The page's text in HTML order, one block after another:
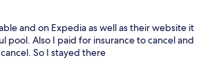
and on Expedia as well as their website it
pool. Also I paid for insurance to cancel and
So I stayed there